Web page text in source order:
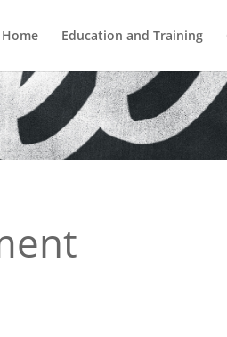
Home Education and Training